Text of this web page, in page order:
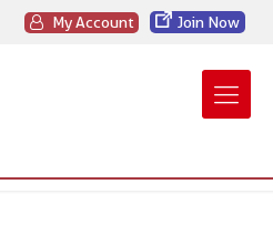
My Account Join Now